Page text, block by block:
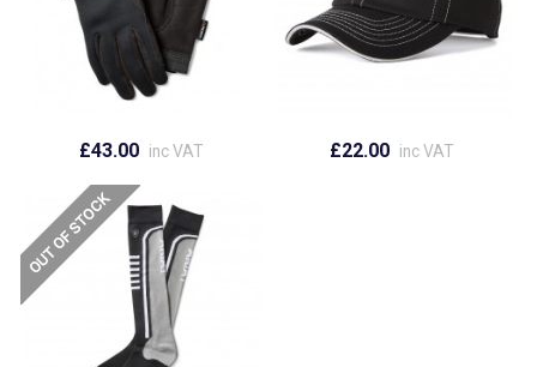
£43.00 inc VAT £22.00 inc VAT